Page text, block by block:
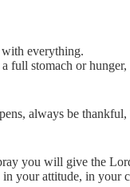
everything.
full stomach or
always be
you will give the
your attitude, in your